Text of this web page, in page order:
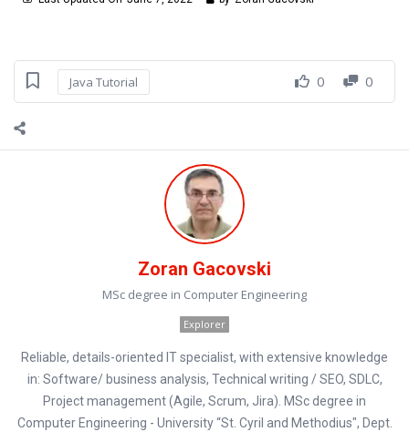
Java Tutorial 0 0
Zoran Gacovski
MSc degree in Computer Engineering
Explorer
Reliable, details-oriented IT specialist, with extensive knowledge
in: Software/ business analysis, Technical writing / SEO, SDLC,
Project management (Agile, Scrum, Jira). MSc degree in
Computer Engineering - University “St. Cyril and Methodius", Dept.